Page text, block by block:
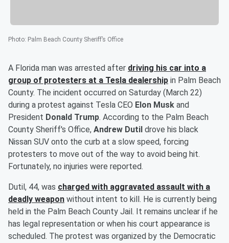
Photo: Palm Beach County Sheriff’s Office
A Florida man was arrested after driving his car into a
group of protesters at a Tesla dealership in Palm Beach
County. The incident occurred on Saturday (March 22)
during a protest against Tesla CEO Elon Musk and
President Donald Trump. According to the Palm Beach
County Sheriff's Office, Andrew Dutil drove his black
Nissan SUV onto the curb at a slow speed, forcing
protesters to move out of the way to avoid being hit.
Fortunately, no injuries were reported.
Dutil, 44, was charged with aggravated assault with a
deadly weapon without intent to kill. He is currently being
held in the Palm Beach County Jail. It remains unclear if he
has legal representation or when his court appearance is
scheduled. The protest was organized by the Democratic